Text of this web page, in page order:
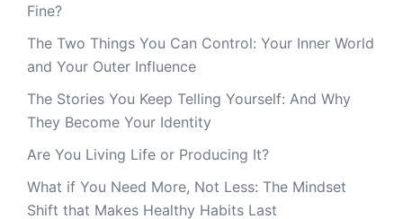
Fine?
The Two Things You Can Control: Your Inner World
and Your Outer Influence
The Stories You Keep Telling Yourself: And Why
They Become Your Identity
Are You Living Life or Producing It?
What if You Need More, Not Less: The Mindset
Shift that Makes Healthy Habits Last